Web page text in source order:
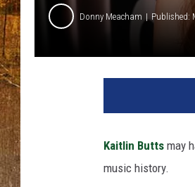
Donny Meacham Published:
Kaitlin Butts may
music history.